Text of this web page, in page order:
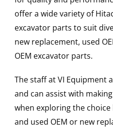
offer a wide variety of
excavator parts to suit
new replacement, used
OEM excavator parts.
The staff at VI Equipment
and can assist with
when exploring the
and used OEM or new